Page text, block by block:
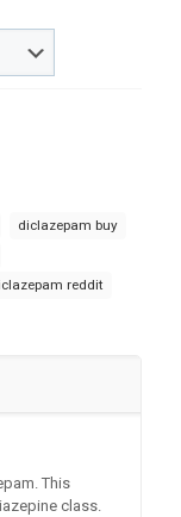
diclazepam buy​
reddit
This
class.